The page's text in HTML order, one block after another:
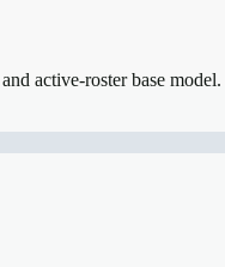
active-roster base model.